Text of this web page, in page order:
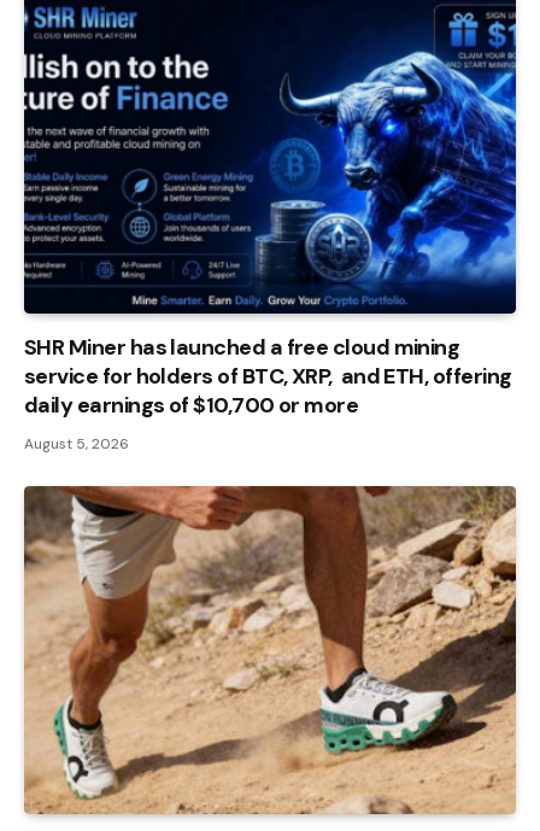
SHR Miner has launched a free cloud mining
service for holders of BTC, XRP, and ETH, offering
daily earnings of $10,700 or more
August 5, 2026